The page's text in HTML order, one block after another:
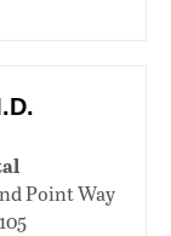
Point Way